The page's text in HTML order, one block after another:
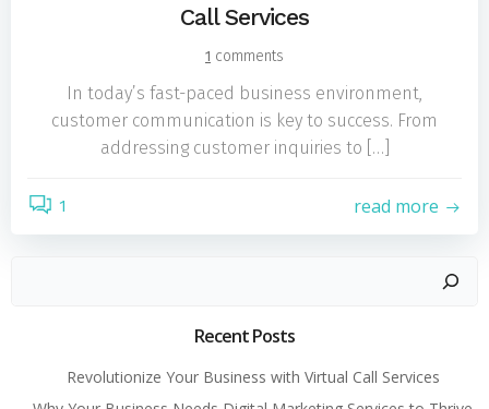
Call Services
1 comments
In today’s fast-paced business environment,
customer communication is key to success. From
addressing customer inquiries to […]
1 read more
Recent Posts
Revolutionize Your Business with Virtual Call Services